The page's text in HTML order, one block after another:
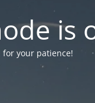
is
for your patience!